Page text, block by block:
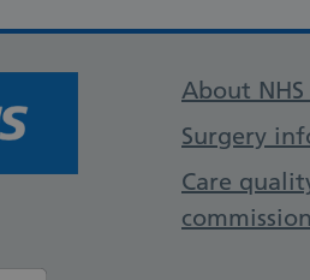
About
Surgery
Care
commission